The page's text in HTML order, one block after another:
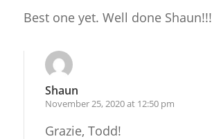
Best one yet. Well done Shaun!!!
Shaun
November 25, 2020 at 12:50 pm
Grazie, Todd!